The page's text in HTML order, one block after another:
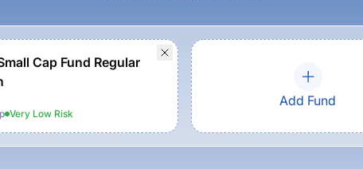
Cap Fund Regular
Very LowRisk
Add Fund